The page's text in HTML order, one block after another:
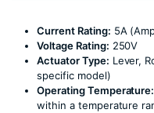
Current Rating: 5A
Voltage Rating: 250V
Actuator Type: Lever,
specific model)
Operating Temperature:
within a temperature